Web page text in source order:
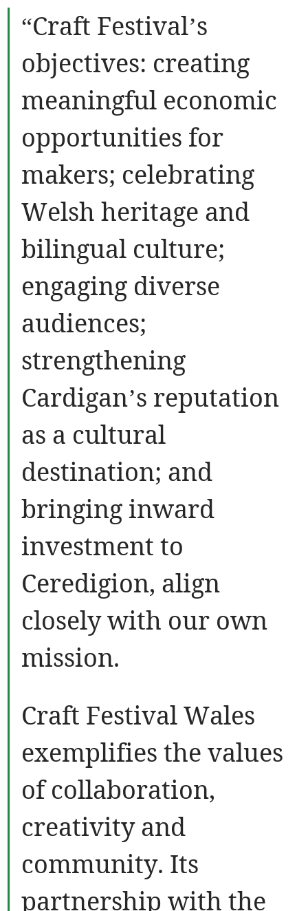
“Craft Festival’s
objectives: creating
meaningful economic
opportunities for
makers; celebrating
Welsh heritage and
bilingual culture;
engaging diverse
audiences;
strengthening
Cardigan’s reputation
as a cultural
destination; and
bringing inward
investment to
Ceredigion, align
closely with our own
mission.
Craft Festival Wales
exemplifies the values
of collaboration,
creativity and
community. Its
partnership with the